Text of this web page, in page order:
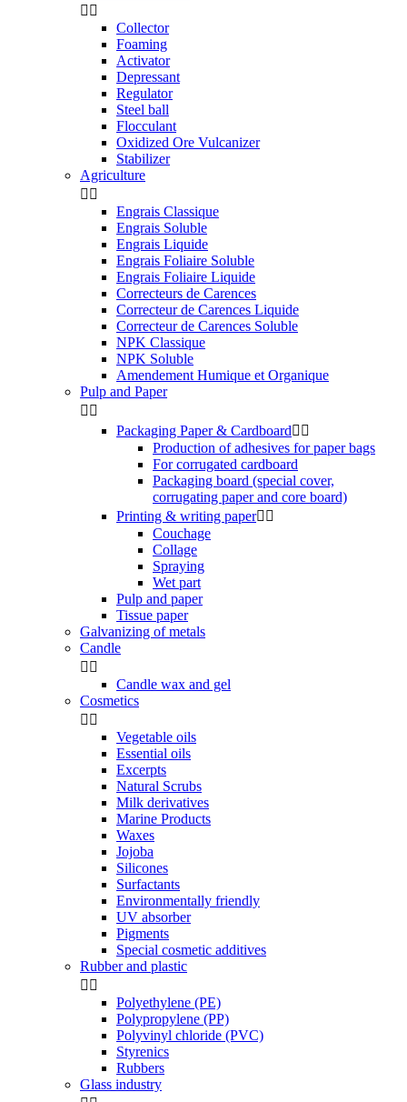
 
Collector
Foaming
Activator
Depressant
Regulator
Steel ball
Flocculant
Oxidized Ore Vulcanizer
Stabilizer
Agriculture
 
Engrais Classique
Engrais Soluble
Engrais Liquide
Engrais Foliaire Soluble
Engrais Foliaire Liquide
Correcteurs de Carences
Correcteur de Carences Liquide
Correcteur de Carences Soluble
NPK Classique
NPK Soluble
Amendement Humique et Organique
Pulp and Paper
 
Packaging Paper & Cardboard 
Production of adhesives for paper bags
For corrugated cardboard
Packaging board (special cover,
corrugating paper and core board)
Printing & writing paper 
Couchage
Collage
Spraying
Wet part
Pulp and paper
Tissue paper
Galvanizing of metals
Candle
 
Candle wax and gel
Cosmetics
 
Vegetable oils
Essential oils
Excerpts
Natural Scrubs
Milk derivatives
Marine Products
Waxes
Jojoba
Silicones
Surfactants
Environmentally friendly
UV absorber
Pigments
Special cosmetic additives
Rubber and plastic
 
Polyethylene (PE)
Polypropylene (PP)
Polyvinyl chloride (PVC)
Styrenics
Rubbers
Glass industry